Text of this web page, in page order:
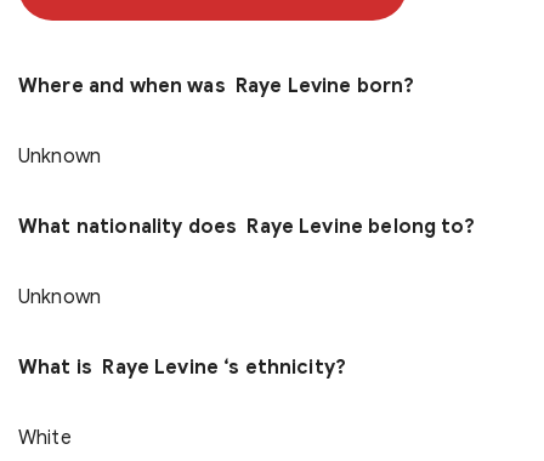
Where and when was Raye Levine born?
Unknown
What nationality does Raye Levine belong to?
Unknown
What is Raye Levine ‘s ethnicity?
White